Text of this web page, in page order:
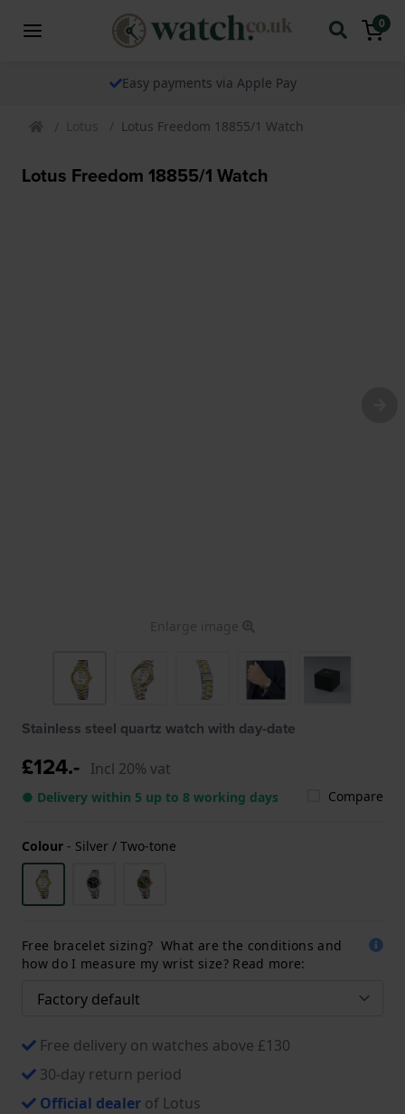
0
Easy payments via Apple Pay
Lotus Lotus Freedom 18855/1 Watch
Lotus Freedom 18855/1 Watch
Enlarge image
Stainless steel quartz watch with day-date
£124.- Incl 20% vat
● Delivery within 5 up to 8 working days Compare
Colour - Silver / Two-tone
Free bracelet sizing? What are the conditions and
how do I measure my wrist size? Read more:
Free delivery on watches above £130
30-day return period
Official dealer of Lotus